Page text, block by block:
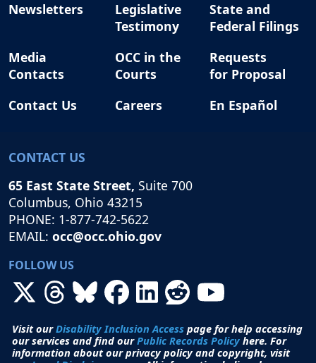
Newsletters
Legislative
Testimony
State and
Federal Filings
Media
Contacts
OCC in the
Courts
Requests
for Proposal
Contact Us
Careers En Español
CONTACT US
65 East State Street, Suite 700
Columbus, Ohio 43215
PHONE: 1-877-742-5622
EMAIL: occ@occ.ohio.gov
FOLLOW US
Visit ourDisability Inclusion Access page for help accessing
our services and find ourPublic Records Policy here. For
information about our privacy policy and copyright, visit